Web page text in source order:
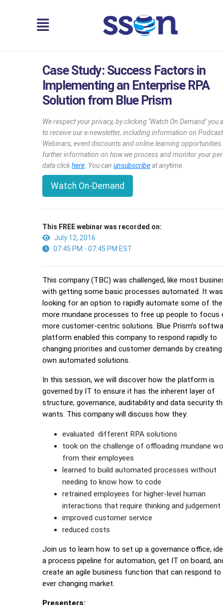
Case Study: Success Factors in
Implementing an Enterprise RPA
Solution from Blue Prism
We respect your privacy, by clicking ‘Watch On Demand’ you
to receive our e-newsletter, including information on
Webinars, event discounts and online learning
further information on how we process and monitor your
data clickhere . You canunsubscribeat anytime.
Watch On-Demand
This FREE webinar was recorded on:
July 12, 2016
07:45 PM - 07:45 PM EST
This company (TBC) was challenged, like most
with getting some basic processes automated. It was
looking for an option to rapidly automate some of the
more mundane processes to free up people to focus
more customer-centric solutions. Blue Prism’s
platform enabled this company to respond rapidly to
changing priorities and customer demands by
own automated solutions.
In this session, we will discover how the platform is
governed by IT to ensure it has the inherent layer of
structure, governance, auditability and data security
wants. This company will discuss how they:
evaluated different RPA solutions
took on the challenge of offloading mundane
from their employees
learned to build automated processes without
needing to know how to code
retrained employees for higher-level human
interactions that require thinking and judgement
improved customer service
reduced costs
Join us to learn how to set up a governance office,
a process pipeline for automation, get IT on board,
create an agile business function that can respond to
ever changing market.
Presenters: